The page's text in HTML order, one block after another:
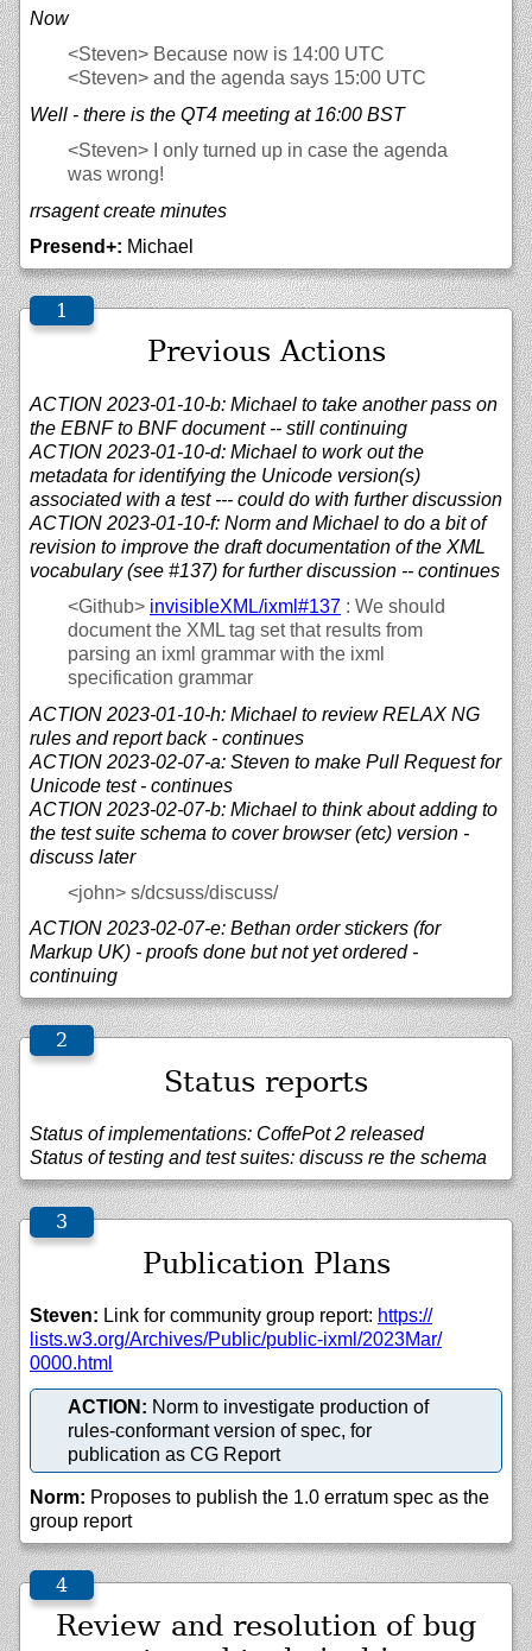
Now
<Steven> Because now is 14:00 UTC
<Steven> and the agenda says 15:00 UTC
Well - there is the QT4 meeting at 16:00 BST
<Steven> I only turned up in case the agenda
was wrong!
rrsagent create minutes
Presend+: Michael
Previous Actions
ACTION 2023-01-10-b: Michael to take another pass on
the EBNF to BNF document -- still continuing
ACTION 2023-01-10-d: Michael to work out the
metadata for identifying the Unicode version(s)
associated with a test --- could do with further discussion
ACTION 2023-01-10-f: Norm and Michael to do a bit of
revision to improve the draft documentation of the XML
vocabulary (see #137) for further discussion -- continues
<Github> invisibleXML/ixml#137 : We should
document the XML tag set that results from
parsing an ixml grammar with the ixml
specification grammar
ACTION 2023-01-10-h: Michael to review RELAX NG
rules and report back - continues
ACTION 2023-02-07-a: Steven to make Pull Request for
Unicode test - continues
ACTION 2023-02-07-b: Michael to think about adding to
the test suite schema to cover browser (etc) version -
discuss later
<john> s/dcsuss/discuss/
ACTION 2023-02-07-e: Bethan order stickers (for
Markup UK) - proofs done but not yet ordered -
continuing
Status reports
Status of implementations: CoffePot 2 released
Status of testing and test suites: discuss re the schema
Publication Plans
Steven: Link for community group report: https://
lists.w3.org/Archives/Public/public-ixml/2023Mar/
0000.html
ACTION: Norm to investigate production of
rules-conformant version of spec, for
publication as CG Report
Norm: Proposes to publish the 1.0 erratum spec as the
group report
Review and resolution of bug